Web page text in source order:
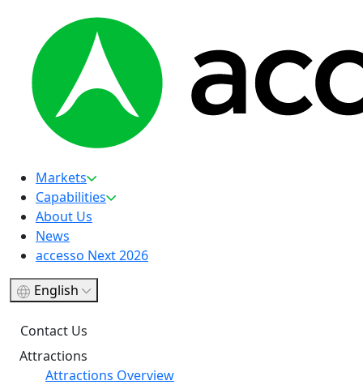
Markets
Capabilities
About Us
News
accesso Next 2026
English
Contact Us
Attractions
Attractions Overview